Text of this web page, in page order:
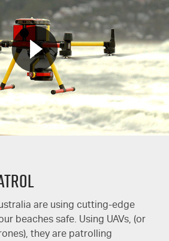
are using cutting-edge
beaches safe. Using UAVs, (or
they are patrolling